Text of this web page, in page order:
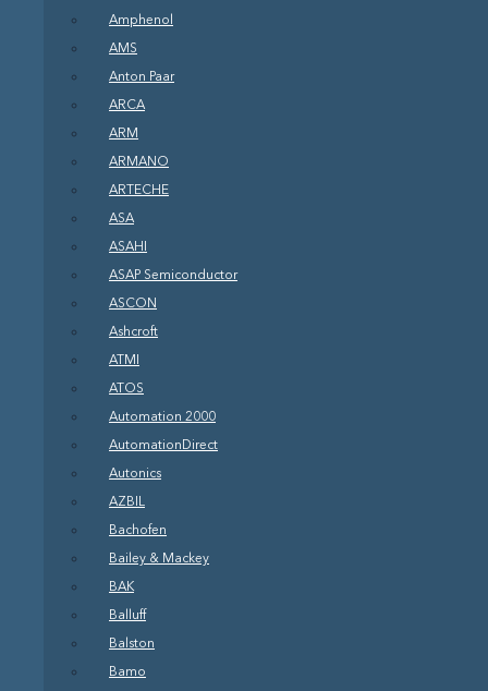
Amphenol
AMS
Anton Paar
ARCA
ARM
ARMANO
ARTECHE
ASA
ASAHI
ASAP Semiconductor
ASCON
Ashcroft
ATMI
ATOS
Automation 2000
AutomationDirect
Autonics
AZBIL
Bachofen
Bailey & Mackey
BAK
Balluff
Balston
Bamo